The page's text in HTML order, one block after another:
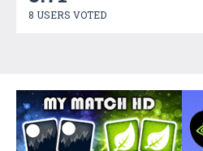
8 USERS VOTED